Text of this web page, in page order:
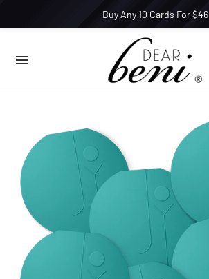
Buy Any 10 Cards For $46